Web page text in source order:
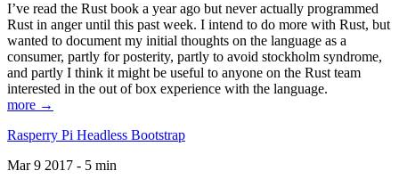
I’ve read the Rust book a year ago but never actually programmed
Rust in anger until this past week. I intend to do more with Rust, but
wanted to document my initial thoughts on the language as a
consumer, partly for posterity, partly to avoid stockholm syndrome,
and partly I think it might be useful to anyone on the Rust team
interested in the out of box experience with the language.
more →
Rasperry Pi Headless Bootstrap
Mar 9 2017 - 5 min